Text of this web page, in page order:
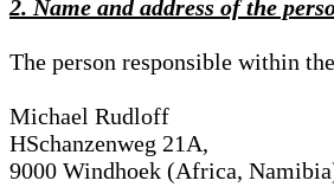
2. Name and address of the
The person responsible within
Michael Rudloff
HSchanzenweg 21A,
9000 Windhoek (Africa,